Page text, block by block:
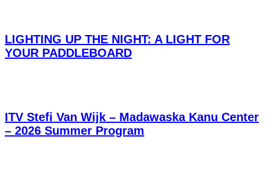
LIGHTING UP THE NIGHT: A LIGHT FOR
YOUR PADDLEBOARD
ITV Stefi Van Wijk – Madawaska Kanu Center
– 2026 Summer Program